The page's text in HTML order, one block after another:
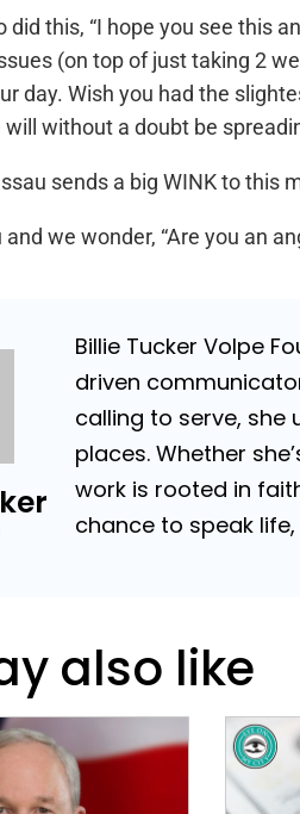
did this, “I hope you see this
(on top of just taking 2
day. Wish you had the
will without a doubt be
sends a big WINK to
we wonder, “Are you an
Billie Tucker Volpe
driven
calling to serve, she
places. Whether
work is rooted in
chance to speak
also like